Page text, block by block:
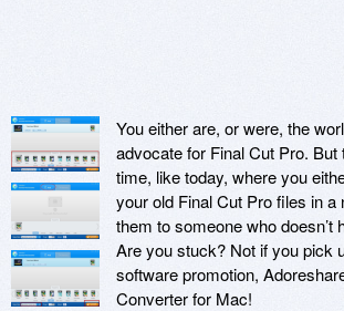
You either are, or were, the
advocate for Final Cut Pro.
time, like today, where you
your old Final Cut Pro files in a
them to someone who doesn’t
Are you stuck? Not if you pick
software promotion,
Converter for Mac!